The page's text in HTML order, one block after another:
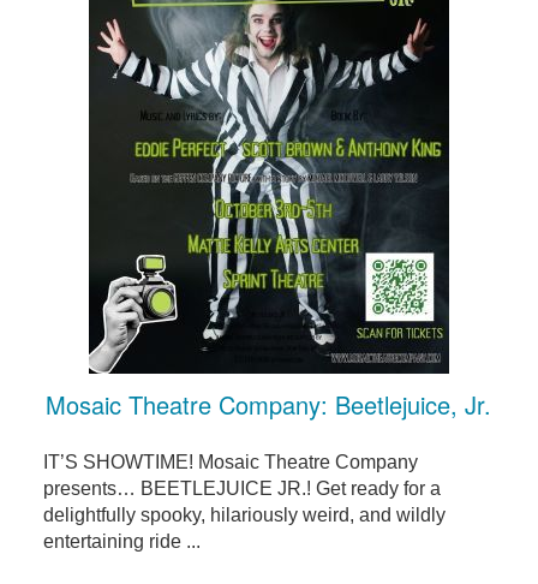
Mosaic Theatre Company: Beetlejuice, Jr.
IT’S SHOWTIME! Mosaic Theatre Company
presents… BEETLEJUICE JR.! Get ready for a
delightfully spooky, hilariously weird, and wildly
entertaining ride ...